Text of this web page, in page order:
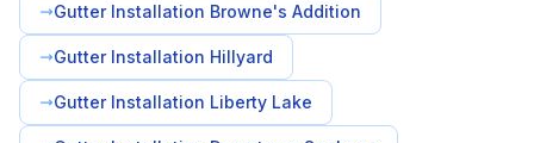
Gutter Installation Browne's Addition
Gutter Installation Hillyard
Gutter Installation Liberty Lake